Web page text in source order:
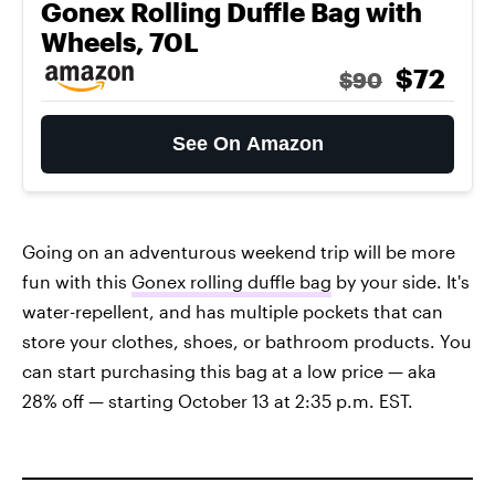
Gonex Rolling Duffle Bag with
Wheels, 70L
$90 $72
See On Amazon
Going on an adventurous weekend trip will be more
fun with this Gonex rolling duffle bag by your side. It's
water-repellent, and has multiple pockets that can
store your clothes, shoes, or bathroom products. You
can start purchasing this bag at a low price — aka
28% off — starting October 13 at 2:35 p.m. EST.